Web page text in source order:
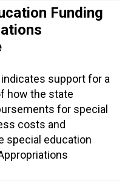
Funding
support for a
how the state
for special
costs and
special education